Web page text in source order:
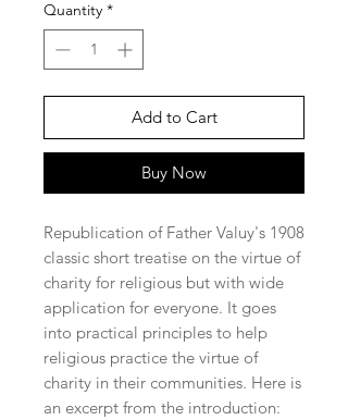
Quantity *
Add to Cart
Buy Now
Republication of Father Valuy's 1908
classic short treatise on the virtue of
charity for religious but with wide
application for everyone. It goes
into practical principles to help
religious practice the virtue of
charity in their communities. Here is
an excerpt from the introduction: